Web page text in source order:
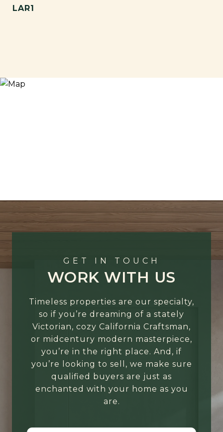
LAR1
GET IN TOUCH
WORK WITH US
Timeless properties are our specialty,
so if you’re dreaming of a stately
Victorian, cozy California Craftsman,
or midcentury modern masterpiece,
you’re in the right place. And, if
you’re looking to sell, we make sure
qualified buyers are just as
enchanted with your home as you
are.